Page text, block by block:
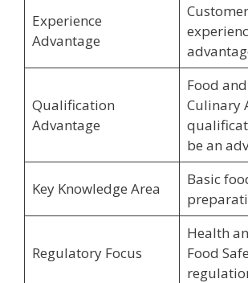
Experience
Advantage
Qualification
Advantage
Food
Culinary
be an
Key Knowledge Area
Basic
Regulatory Focus
Health
Food